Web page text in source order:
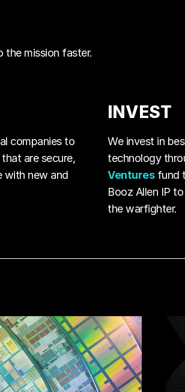
the mission faster.
companies to
are secure,
with new and
INVEST
We invest in
technology
Venturesfund
Booz Allen IP
the warfighter.